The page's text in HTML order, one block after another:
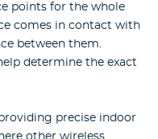
points for the whole
comes in contact with
between them.
determine the exact
precise indoor
other wireless